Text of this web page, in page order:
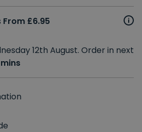
From £6.95
12th August. Order in next